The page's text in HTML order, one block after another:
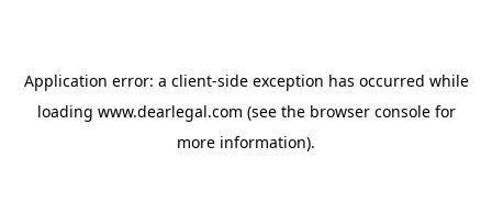
Application error: a client-side exception has occurred while
loading www.dearlegal.com (see the browser consolefor
more information).